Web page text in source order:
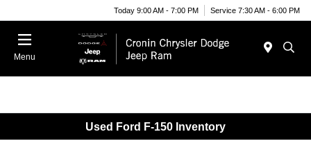
Today 9:00 AM - 7:00 PM Service 7:30 AM - 6:00 PM
Menu
Used Ford F-150 Inventory